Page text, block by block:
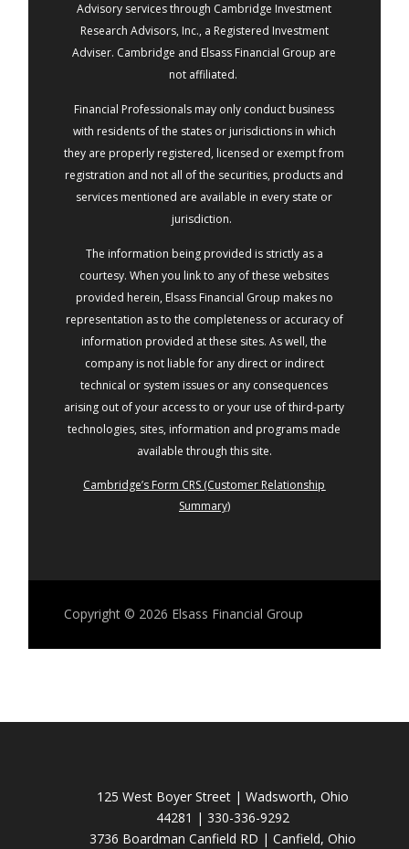
Advisory services through Cambridge Investment
Research Advisors, Inc., a Registered Investment
Adviser. Cambridge and Elsass Financial Group are
not affiliated.
Financial Professionals may only conduct business
with residents of the states or jurisdictions in which
they are properly registered, licensed or exempt from
registration and not all of the securities, products and
services mentioned are available in every state or
jurisdiction.
The information being provided is strictly as a
courtesy. When you link to any of these websites
provided herein, Elsass Financial Group makes no
representation as to the completeness or accuracy of
information provided at these sites. As well, the
company is not liable for any direct or indirect
technical or system issues or any consequences
arising out of your access to or your use of third-party
technologies, sites, information and programs made
available through this site.
Cambridge’s Form CRS (Customer Relationship
Summary)
Copyright © 2026 Elsass Financial Group
125 West Boyer Street | Wadsworth, Ohio
44281 | 330-336-9292
3736 Boardman Canfield RD | Canfield, Ohio